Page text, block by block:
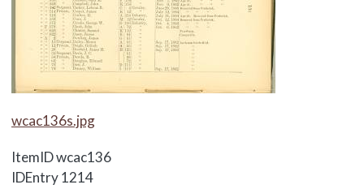
Media Items
wcac136s.jpg
ItemIDwcac136
IDEntry1214